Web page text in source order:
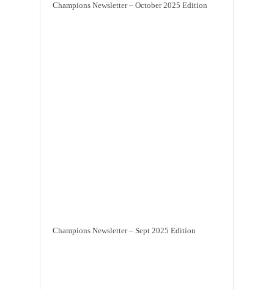
Champions Newsletter – October 2025 Edition
Champions Newsletter – Sept 2025 Edition